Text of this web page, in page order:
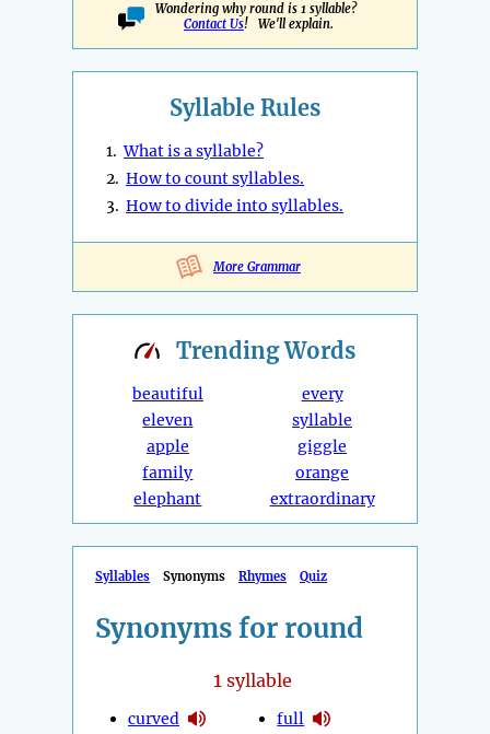
Wondering why round is 1 syllable?
Contact Us! We'll explain.
Syllable Rules
1.What is a syllable?
2. How to count syllables.
3. How to divide into syllables.
More Grammar
TrendingWords
beautiful
eleven
apple
family
elephant
every
syllable
giggle
orange
extraordinary
Syllables Synonyms Rhymes Quiz
Synonyms for round
1syllable
curved
full